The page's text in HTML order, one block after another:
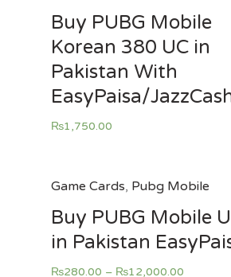
Buy PUBG Mobile
Korean 380 UC in
Pakistan With
EasyPaisa/
₨1,750.00
Game Cards, Pubg Mobile
Buy PUBG Mobile
in Pakistan
₨280.00 – ₨12,000.00